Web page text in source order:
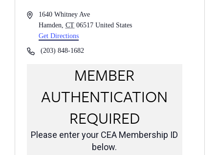
Address1640 Whitney Ave
Hamden
CT 06517 United States
Get Directions
Phone(203) 848-1682
MEMBER
AUTHENTICATION
REQUIRED
Please enter your CEA Membership ID
below.